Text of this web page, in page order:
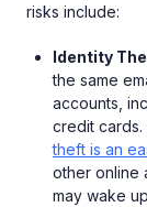
risks include:
Identity
the same
accounts,
credit cards.
theft is an
other online
may wake